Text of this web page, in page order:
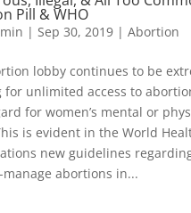
Pill & WHO
| Sep 30, 2019| Abortion
lobby continues to be
for unlimited access to
for women’s mental or
is evident in the World
new guidelines
abortions in...